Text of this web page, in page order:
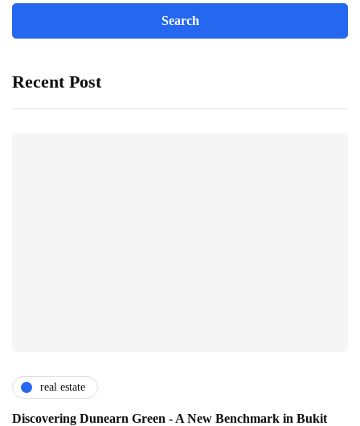
Recent Post
real estate
Discovering Dunearn Green - A New Benchmark in Bukit